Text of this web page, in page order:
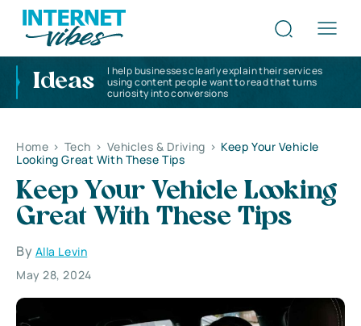
Ideas
I help businesses clearly explain their services
using content people want to read that turns
curiosity into conversions
Home > Tech > Vehicles & Driving > Keep Your Vehicle
Looking Great With These Tips
Keep Your Vehicle Looking
Great With These Tips
By Alla Levin
May 28, 2024